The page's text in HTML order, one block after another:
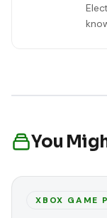
You
XBOX GAME